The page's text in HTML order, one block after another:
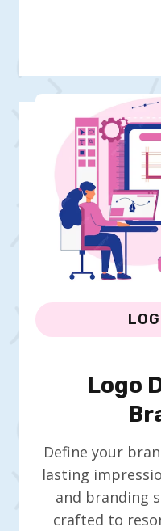
Logo
Define your
lasting
and branding
crafted to